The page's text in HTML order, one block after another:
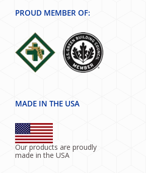
PROUD MEMBER OF:
MADE IN THE USA
Our products are proudly
made in the USA